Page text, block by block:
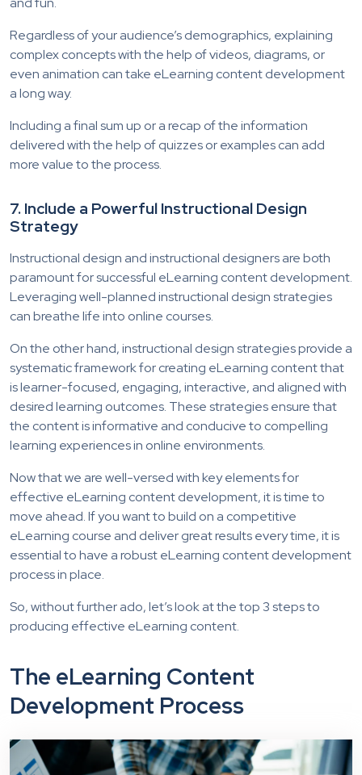
Regardless of your audience’s demographics, explaining
complex concepts with the help of videos, diagrams, or
even animation can take eLearning content development
a long way.
Including a final sum up or a recap of the information
delivered with the help of quizzes or examples can add
more value to the process.
7. Include a Powerful Instructional Design
Strategy
Instructional design and instructional designers are both
paramount for successful eLearning content development.
Leveraging well-planned instructional design strategies
can breathe life into online courses.
On the other hand, instructional design strategies provide a
systematic framework for creating eLearning content that
is learner-focused, engaging, interactive, and aligned with
desired learning outcomes. These strategies ensure that
the content is informative and conducive to compelling
learning experiences in online environments.
Now that we are well-versed with key elements for
effective eLearning content development, it is time to
move ahead. If you want to build on a competitive
eLearning course and deliver great results every time, it is
essential to have a robust eLearning content development
process in place.
So, without further ado, let’s look at the top 3 steps to
producing effective eLearning content.
The eLearning Content
Development Process